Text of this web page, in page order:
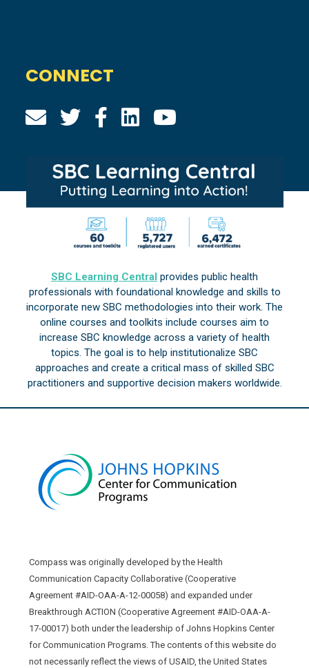
CONNECT
SBC Learning Central provides public health
professionals with foundational knowledge and skills to
incorporate new SBC methodologies into their work. The
online courses and toolkits include courses aim to
increase SBC knowledge across a variety of health
topics. The goal is to help institutionalize SBC
approaches and create a critical mass of skilled SBC
practitioners and supportive decision makers worldwide.
Compass was originally developed by the Health
Communication Capacity Collaborative (Cooperative
Agreement #AID-OAA-A-12-00058) and expanded under
Breakthrough ACTION (Cooperative Agreement #AID-OAA-A-
17-00017) both under the leadership of Johns Hopkins Center
for Communication Programs. The contents of this website do
not necessarily reflect the views of USAID, the United States